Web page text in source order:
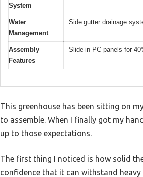
System
Water
Management
Side gutter drainage
Assembly
Features
Slide-in PC panels for
This greenhouse has been sitting on
to assemble. When I finally got my
up to those expectations.
The first thing I noticed is how solid
confidence that it can withstand